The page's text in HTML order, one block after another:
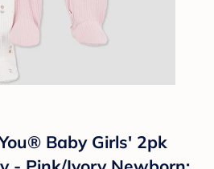
Baby Girls' 2pk